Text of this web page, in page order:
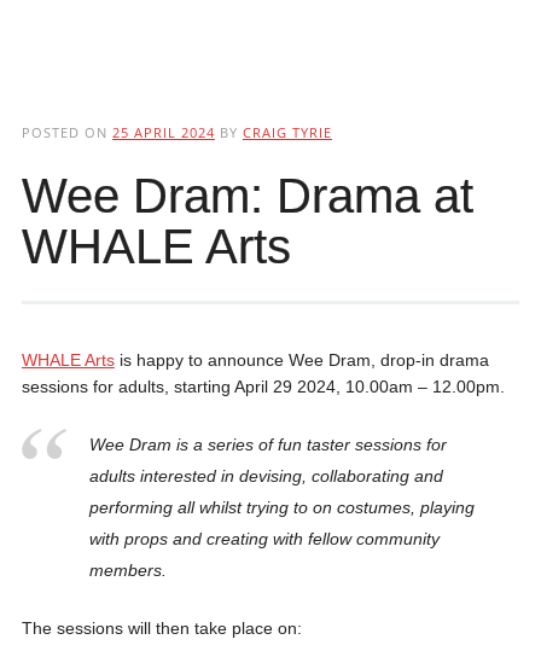
POSTED ON 25 APRIL 2024 BY CRAIG TYRIE
Wee Dram: Drama at
WHALE Arts
WHALE Artsis happy to announce Wee Dram, drop-in drama
sessions for adults, starting April 29 2024, 10.00am – 12.00pm.
Wee Dram is a series of fun taster sessions for
adults interested in devising, collaborating and
performing all whilst trying to on costumes, playing
with props and creating with fellow community
members.
The sessions will then take place on: